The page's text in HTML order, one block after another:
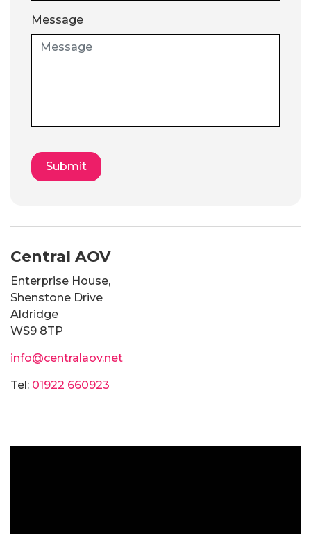
Message
Submit
Central AOV
Enterprise House,
Shenstone Drive
Aldridge
WS9 8TP
info@centralaov.net
Tel: 01922 660923